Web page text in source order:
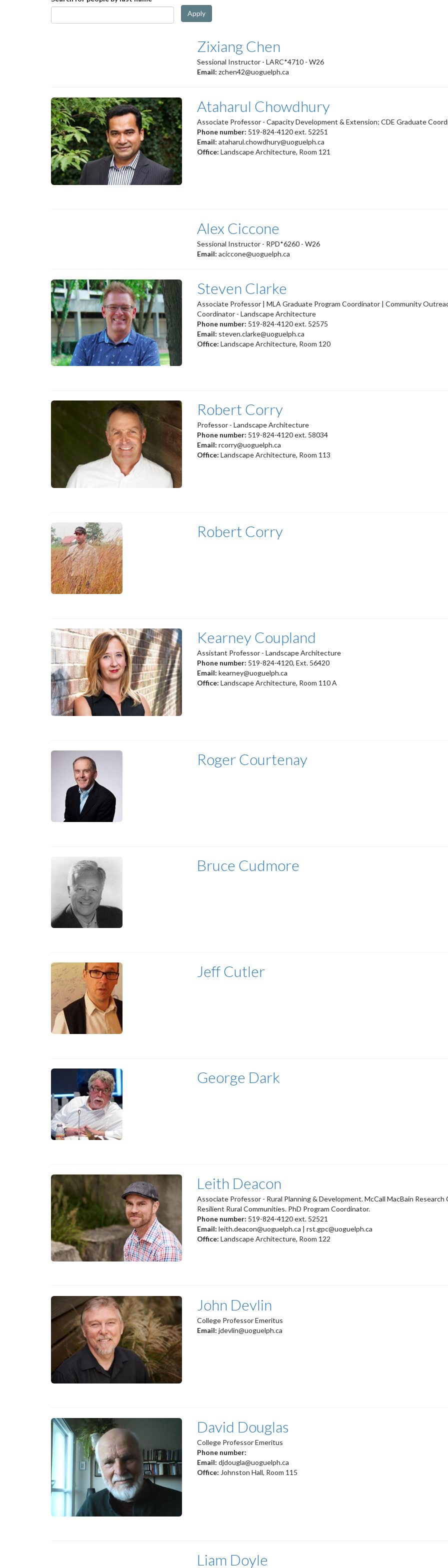
Apply
Zixiang Chen
Sessional Instructor - LARC*4710 - W26
Email:zchen42@uoguelph.ca
Ataharul Chowdhury
Associate Professor - Capacity Development & Extension; CDE Graduate
Phone number: 519-824-4120 ext. 52251
Email:ataharul.chowdhury@uoguelph.ca
Office:Landscape Architecture, Room 121
Alex Ciccone
Sessional Instructor - RPD*6260 - W26
Email:aciccone@uoguelph.ca
Steven Clarke
Associate Professor | MLA Graduate Program Coordinator | Community
Coordinator - Landscape Architecture
Phone number: 519-824-4120 ext. 52575
Email: steven.clarke@uoguelph.ca
Office:Landscape Architecture, Room 120
Robert Corry
Professor - Landscape Architecture
Phone number: 519-824-4120 ext. 58034
Email:rcorry@uoguelph.ca
Office:Landscape Architecture, Room 113
Robert Corry
Kearney Coupland
Assistant Professor - Landscape Architecture
Phone number: 519-824-4120, Ext. 56420
Email:kearney@uoguelph.ca
Office:Landscape Architecture, Room 110 A
Roger Courtenay
Bruce Cudmore
Jeff Cutler
George Dark
Leith Deacon
Associate Professor - Rural Planning & Development. McCall MacBain Research
Resilient Rural Communities. PhD Program Coordinator.
Phone number: 519-824-4120 ext. 52521
Email:leith.deacon@uoguelph.ca | rst.gpc@uoguelph.ca
Office:Landscape Architecture, Room 122
John Devlin
College Professor Emeritus
Email:jdevlin@uoguelph.ca
David Douglas
College Professor Emeritus
Phone number:
Email:djdougla@uoguelph.ca
Office: Johnston Hall, Room 115
Liam Doyle